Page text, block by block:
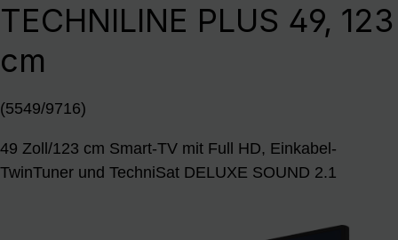
TECHNILINE PLUS 49, 123
cm
(5549/9716)
49 Zoll/123 cm Smart-TV mit Full HD, Einkabel-
TwinTuner und TechniSat DELUXE SOUND 2.1